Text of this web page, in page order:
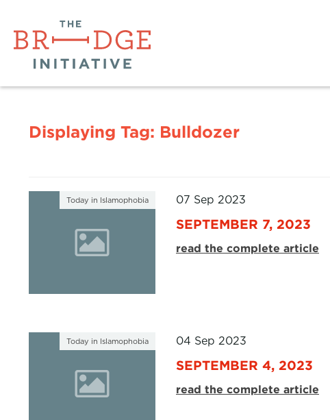
Displaying Tag: Bulldozer
Today in Islamophobia 07 Sep 2023
SEPTEMBER 7, 2023
read the complete article
Today in Islamophobia 04 Sep 2023
SEPTEMBER 4, 2023
read the complete article